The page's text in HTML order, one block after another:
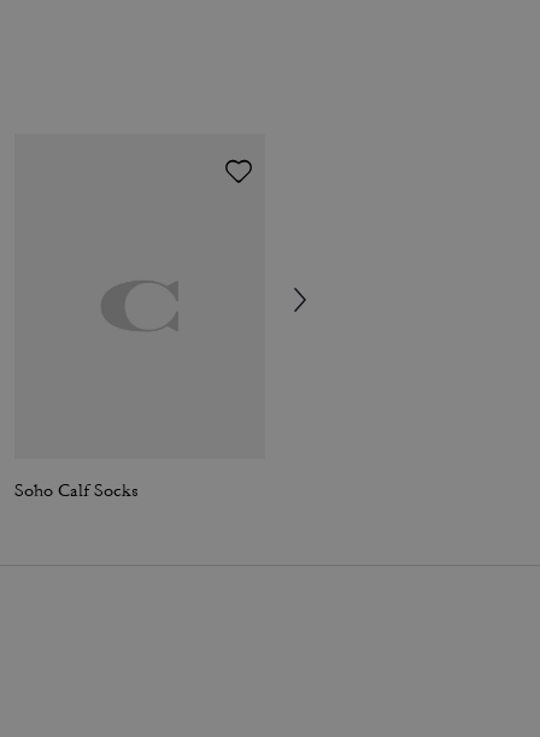
Soho Calf Socks